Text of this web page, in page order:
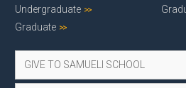
Undergraduate
Graduate
GIVE TO SAMUELI SCHOOL